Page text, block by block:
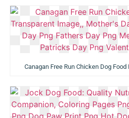
Canagan Free Run Chicken Dog